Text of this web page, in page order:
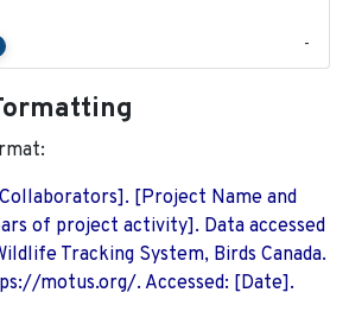
-
[Project Name and
of project activity]. Data accessed
Tracking System, Birds Canada.
motus.org/. Accessed: [Date].